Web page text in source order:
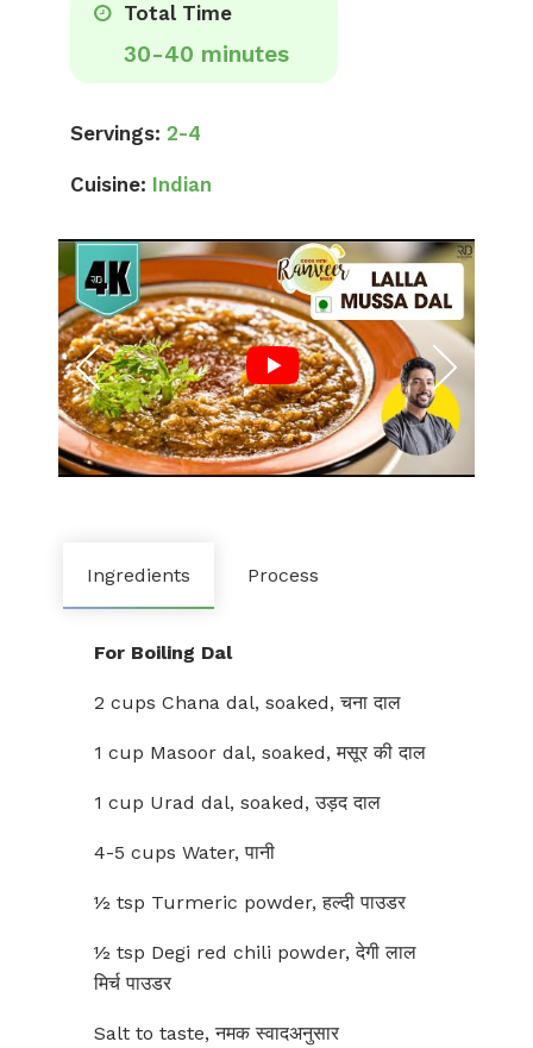
Total Time
30-40 minutes
Servings: 2-4
Cuisine: Indian
Ingredients Process
For Boiling Dal
2 cups Chana dal, soaked, चना दाल
1 cup Masoor dal, soaked, मसूर की दाल
1 cup Urad dal, soaked, उड़द दाल
4-5 cups Water, पानी
½ tsp Turmeric powder, हल्दी पाउडर
½ tsp Degi red chili powder, देगी लाल
मिर्च पाउडर
Salt to taste, नमक स्वादअनुसार